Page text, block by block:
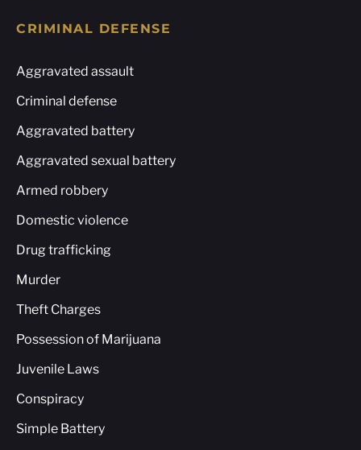
CRIMINAL DEFENSE
Aggravated assault
Criminal defense
Aggravated battery
Aggravated sexual battery
Armed robbery
Domestic violence
Drug trafficking
Murder
Theft Charges
Possession of Marijuana
Juvenile Laws
Conspiracy
Simple Battery